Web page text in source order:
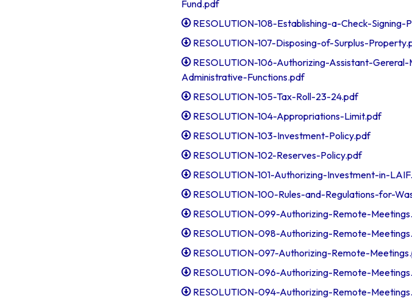
Fund.pdf
RESOLUTION-108-Establishing-a-Check-Signing-
RESOLUTION-107-Disposing-of-Surplus-
RESOLUTION-106-Authorizing-Assistant-
Administrative-Functions.pdf
RESOLUTION-105-Tax-Roll-23-24.pdf
RESOLUTION-104-Appropriations-Limit.pdf
RESOLUTION-103-Investment-Policy.pdf
RESOLUTION-102-Reserves-Policy.pdf
RESOLUTION-101-Authorizing-Investment-in-
RESOLUTION-100-Rules-and-Regulations-for-
RESOLUTION-099-Authorizing-Remote-
RESOLUTION-098-Authorizing-Remote-
RESOLUTION-097-Authorizing-Remote-
RESOLUTION-096-Authorizing-Remote-
RESOLUTION-094-Authorizing-Remote-